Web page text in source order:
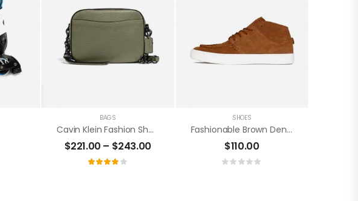
BAGS
Cavin Klein Fashion Sheepskin Handbag
$221.00 – $243.00
SHOES
Fashionable Brown Denim Shoes
$110.00